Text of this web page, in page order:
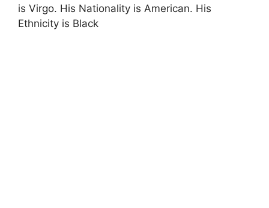
is Virgo. His Nationality is American. His
Ethnicity is Black